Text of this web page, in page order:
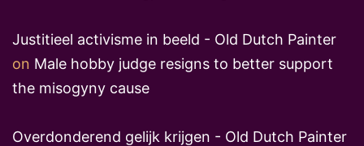
Justitieel activisme in beeld - Old Dutch Painter
on Male hobby judge resigns to better support
the misogyny cause
Overdonderend gelijk krijgen - Old Dutch Painter